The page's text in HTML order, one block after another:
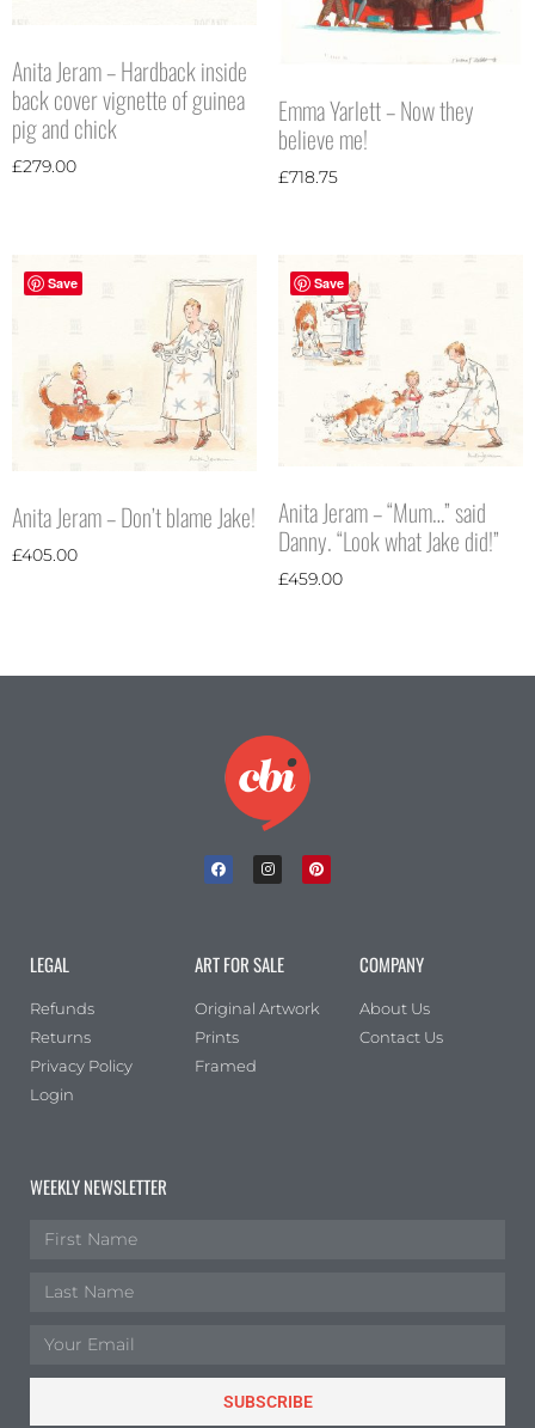
Anita Jeram – Hardback inside
back cover vignette of guinea
pig and chick
£279.00
Emma Yarlett – Now they
believe me!
£718.75
Save
Anita Jeram – Don’t blame Jake!
£405.00
Save
Anita Jeram – “Mum…” said
Danny. “Look what Jake did!”
£459.00
LEGAL
Refunds
Returns
Privacy Policy
Login
ART FOR SALE
Original Artwork
Prints
Framed
COMPANY
About Us
Contact Us
WEEKLY NEWSLETTER
SUBSCRIBE